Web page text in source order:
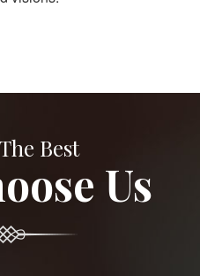
Best
Us